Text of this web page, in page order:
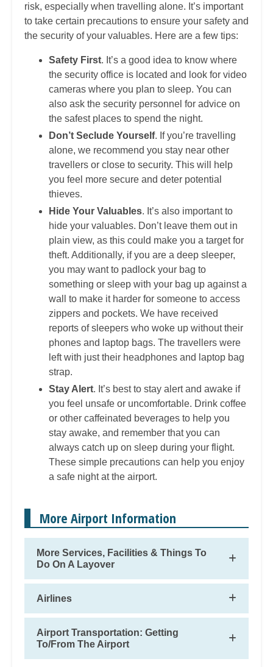
risk, especially when travelling alone. It’s important
to take certain precautions to ensure your safety and
the security of your valuables. Here are a few tips:
Safety First. It’s a good idea to know where
the security office is located and look for video
cameras where you plan to sleep. You can
also ask the security personnel for advice on
the safest places to spend the night.
Don’t Seclude Yourself. If you’re travelling
alone, we recommend you stay near other
travellers or close to security. This will help
you feel more secure and deter potential
thieves.
Hide Your Valuables. It’s also important to
hide your valuables. Don’t leave them out in
plain view, as this could make you a target for
theft. Additionally, if you are a deep sleeper,
you may want to padlock your bag to
something or sleep with your bag up against a
wall to make it harder for someone to access
zippers and pockets. We have received
reports of sleepers who woke up without their
phones and laptop bags. The travellers were
left with just their headphones and laptop bag
strap.
Stay Alert. It’s best to stay alert and awake if
you feel unsafe or uncomfortable. Drink coffee
or other caffeinated beverages to help you
stay awake, and remember that you can
always catch up on sleep during your flight.
These simple precautions can help you enjoy
a safe night at the airport.
More Airport Information
More Services, Facilities & Things To
Do On A Layover
Airlines
Airport Transportation: Getting
To/From The Airport